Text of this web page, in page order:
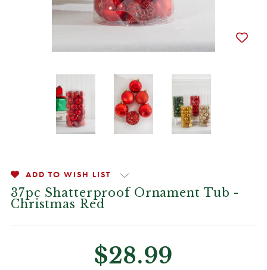
ADD TO WISH LIST
37pc Shatterproof Ornament Tub -
Christmas Red
$28.99